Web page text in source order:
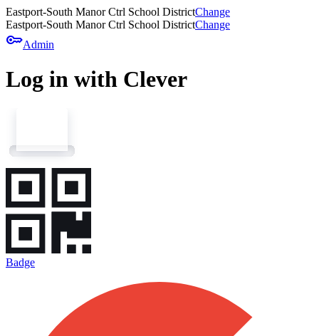
Eastport-South Manor Ctrl School DistrictChange
Eastport-South Manor Ctrl School DistrictChange
keyAdmin
Log in with Clever
Badge